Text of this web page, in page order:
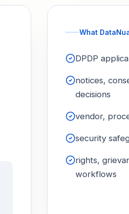
What
DPDP
notices,
decisions
vendor,
security
rights,
workflows